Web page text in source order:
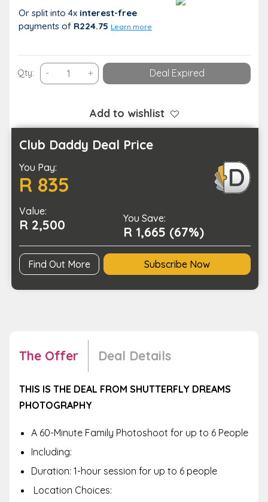
Or split into 4x interest-free
payments of R224.75 Learn more
Qty: - Capture
Special
this
Family
Photoshoot
quantity
+ Deal Expired
Add to wishlist
Club Daddy Deal Price
You Pay:
R 835
Value:
R 2,500 You Save:
R 1,665 (67%)
Find Out More Subscribe Now
The Offer Deal Details
THIS IS THE DEAL FROM SHUTTERFLY DREAMS
PHOTOGRAPHY
A 60-Minute Family Photoshoot for up to 6 People
Including:
Duration: 1-hour session for up to 6 people
Location Choices: